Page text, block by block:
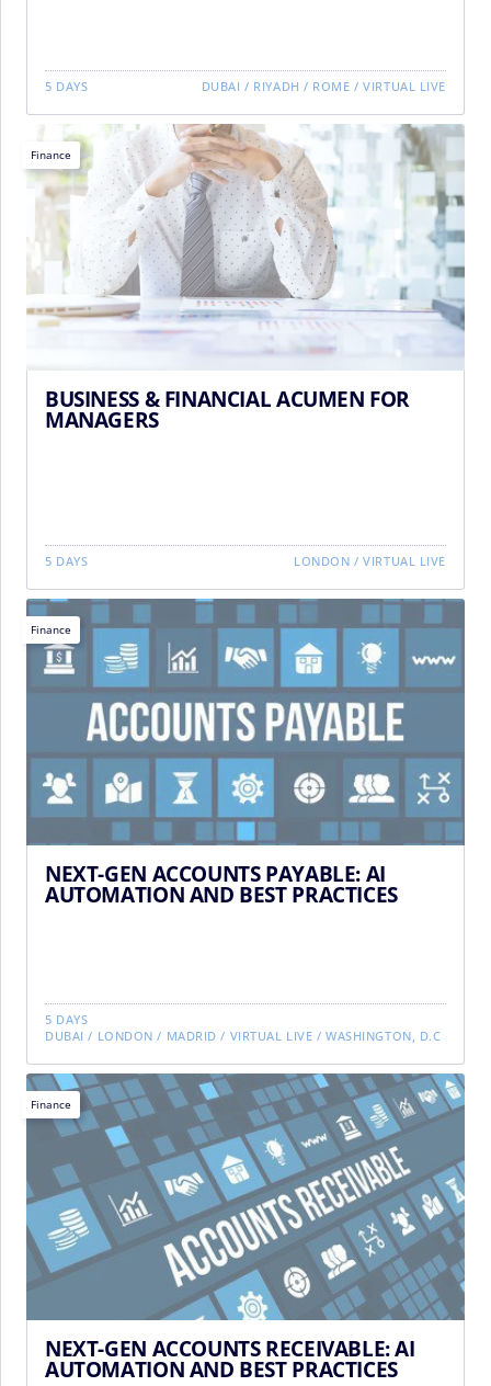
5 DAYS DUBAI / RIYADH / ROME /VIRTUAL LIVE
Finance
BUSINESS & FINANCIAL ACUMEN FOR
MANAGERS
5 DAYS LONDON /VIRTUAL LIVE
Finance
NEXT-GEN ACCOUNTS PAYABLE: AI
AUTOMATION AND BEST PRACTICES
5 DAYS
DUBAI / LONDON / MADRID / VIRTUAL LIVE /WASHINGTON, D.C
Finance
NEXT-GEN ACCOUNTS RECEIVABLE: AI
AUTOMATION AND BEST PRACTICES